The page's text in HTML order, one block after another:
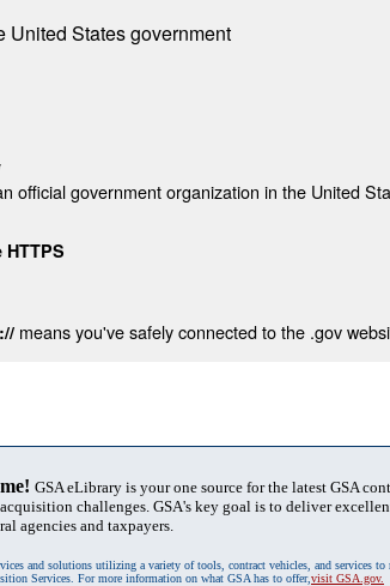
United States government
official government organization in the United
means you've safely connected to the .gov
GSA eLibrary is your one source for the latest GSA
challenges. GSA's key goal is to deliver
agencies and taxpayers.
and solutions utilizing a variety of tools, contract vehicles, and services
Services. For more information on what GSA has to offer,visit GSA.gov.